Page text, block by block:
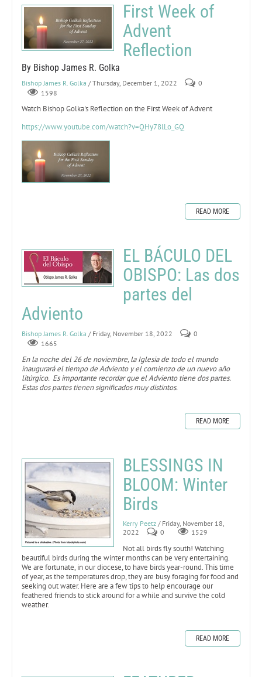
First Week of
Advent
Reflection
By Bishop James R. Golka
Bishop James R. Golka / Thursday, December 1, 2022
0
1598
Watch Bishop Golka's Reflection on the First Week of Advent
https://www.youtube.com/watch?v=QHy78lLo_GQ
READ MORE
EL BÁCULO DEL
OBISPO: Las dos
partes del
Adviento
Bishop James R. Golka / Friday, November 18, 2022
0
1665
En la noche del 26 de noviembre, la Iglesia de todo el mundo
inaugurará el tiempo de Adviento y el comienzo de un nuevo año
litúrgico. Es importante recordar que el Adviento tiene dos partes.
Estas dos partes tienen significados muy distintos.
READ MORE
BLESSINGS IN
BLOOM: Winter
Birds
Kerry Peetz / Friday, November 18,
2022
0 1529
Not all birds fly south! Watching
beautiful birds during the winter months can be very entertaining.
We are fortunate, in our diocese, to have birds year-round. This time
of year, as the temperatures drop, they are busy foraging for food and
seeking out water. Here are a few tips to help encourage our
feathered friends to stick around for a while and survive the cold
weather.
READ MORE